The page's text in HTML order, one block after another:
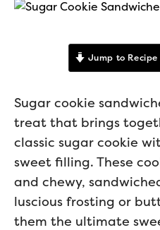
Jump to Recipe
Sugar cookie
treat that brings
classic sugar cookie
sweet filling. These
and chewy,
luscious frosting or
them the ultimate